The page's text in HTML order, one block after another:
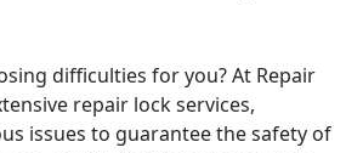
difficulties for you? At Repair
repair lock services,
issues to guarantee the safety of